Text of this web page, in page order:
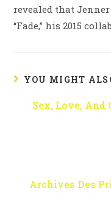
revealed that
“Fade,” his 2015
YOU MIGHT
Sex, Love,
Archives Des